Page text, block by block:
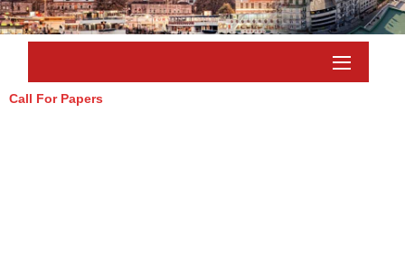
Call For Papers